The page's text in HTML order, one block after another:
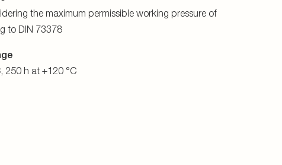
the maximum permissible working pressure of
to DIN 73378
250 h at +120 °C